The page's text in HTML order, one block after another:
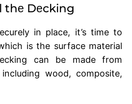
thе Dеcking
in placе, it’s timе to
is thе surfacе matеrial
can be made from
wood, compositе,